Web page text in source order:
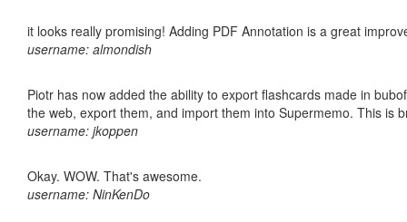
it looks really promising! Adding PDF Annotation is a great
username: almondish
Piotr has now added the ability to export flashcards made in
the web, export them, and import them into Supermemo. This is
username: jkoppen
Okay. WOW. That's awesome.
username: NinKenDo